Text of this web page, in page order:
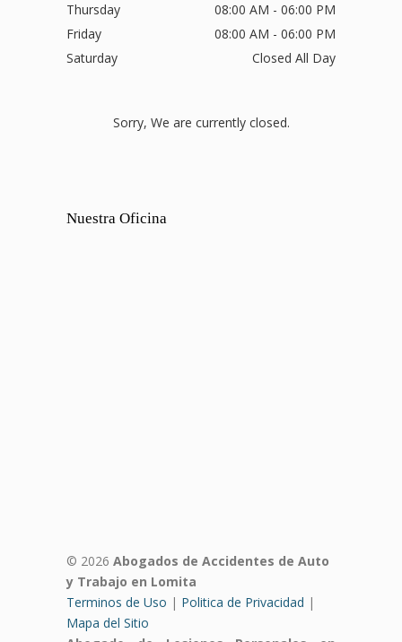
Thursday
08:00 AM - 06:00 PM
Friday
08:00 AM - 06:00 PM
Saturday
Closed All Day
Sorry, We are currently closed.
Nuestra Oficina
© 2026 Abogados de Accidentes de Auto
y Trabajo en Lomita
Terminos de Uso | Politica de Privacidad |
Mapa del Sitio